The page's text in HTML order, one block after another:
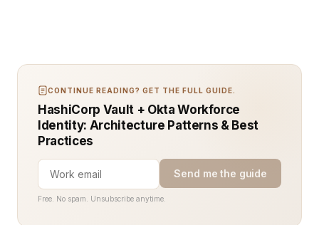
CONTINUE READING? GET THE FULL GUIDE.
HashiCorp Vault + Okta Workforce
Identity: Architecture Patterns & Best
Practices
Send me the guide
Free. No spam. Unsubscribe anytime.